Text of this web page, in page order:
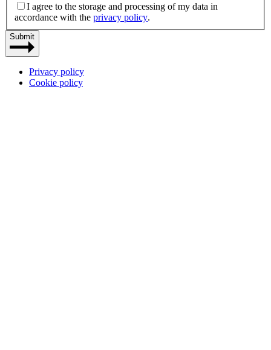
I agree to the storage and processing of my data in
accordance with the privacy policy.
Submit
Privacy policy
Cookie policy